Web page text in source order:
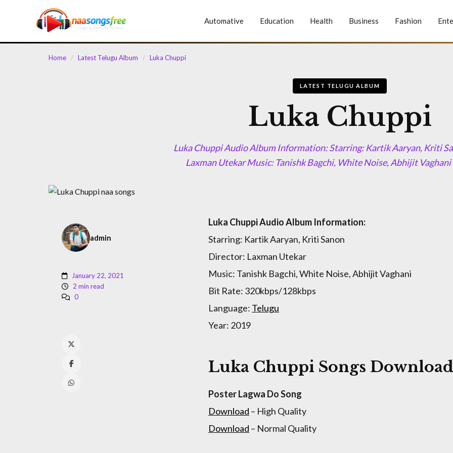
Automative Education Health Business Fashion
Home / Latest Telugu Album / Luka Chuppi
LATEST TELUGU ALBUM
Luka Chuppi
Luka Chuppi Audio Album Information: Starring: Kartik Aaryan, Kriti
Laxman Utekar Music: Tanishk Bagchi, White Noise, Abhijit
admin
January 22, 2021
2 min read
0
Luka Chuppi Audio Album Information:
Starring: Kartik Aaryan, Kriti Sanon
Director: Laxman Utekar
Music: Tanishk Bagchi, White Noise, Abhijit Vaghani
Bit Rate: 320kbps/128kbps
Language: Telugu
Year: 2019
Luka Chuppi Songs
Poster Lagwa Do Song
Download – High Quality
Download – Normal Quality